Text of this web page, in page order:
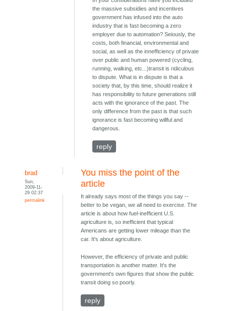
the massive subsidies and incentives
government has infused into the auto
industry that is fast becoming a zero
employer due to automation? Seiously, the
costs, both financial, environmental and
social, as well as the innefficiency of private
over public and human powered (cycling,
running, walking, etc...)transit is ridiculous
to dispute. What is in dispute is that a
society that, by this time, should realize it
has responsibility to future generations still
acts with the ignorance of the past. The
only difference from the past is that such
ignorance is fast becoming willful and
dangerous.
reply
brad
Sun,
2009-11-
29 02:37
permalink
You miss the point of the
article
It already says most of the things you say --
better to be vegan, we all need to exercise. The
article is about how fuel-inefficient U.S.
agriculture is, so inefficient that typical
Americans are getting lower mileage than the
car. It's about agriculture.
However, the efficiency of private and public
transportation is another matter. It's the
government's own figures that show the public
transit doing so poorly.
reply